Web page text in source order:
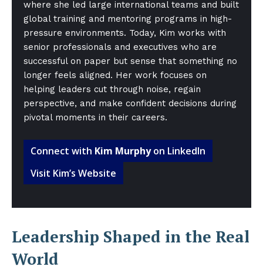
where she led large international teams and built
global training and mentoring programs in high-
pressure environments. Today, Kim works with
senior professionals and executives who are
successful on paper but sense that something no
longer feels aligned. Her work focuses on
helping leaders cut through noise, regain
perspective, and make confident decisions during
pivotal moments in their careers.
Connect with Kim Murphyon LinkedIn
Visit Kim’s Website
Leadership Shaped in the Real
World